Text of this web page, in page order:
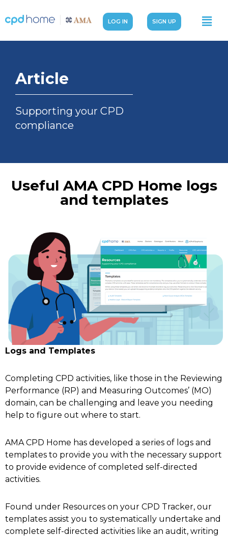
LOG IN SIGN UP
Article
Supporting your CPD
compliance
Useful AMA CPD Home logs
and templates
Logs and Templates
Completing CPD activities, like those in the Reviewing
Performance (RP) and Measuring Outcomes’ (MO)
domain, can be challenging and leave you needing
help to figure out where to start.
AMA CPD Home has developed a series of logs and
templates to provide you with the necessary support
to provide evidence of completed self-directed
activities.
Found under Resources on your CPD Tracker, our
templates assist you to systematically undertake and
complete self-directed activities like an audit, writing